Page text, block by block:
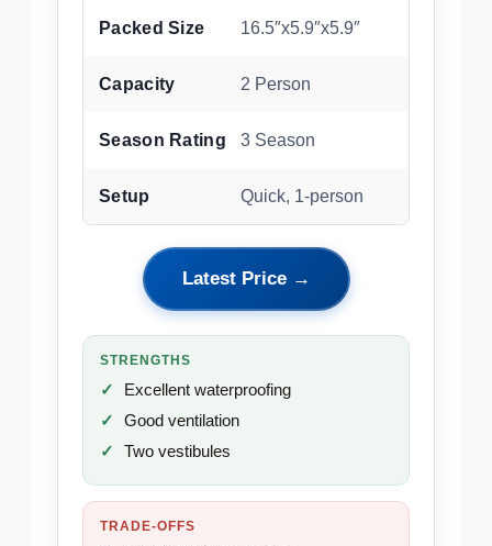
Packed Size 16.5″x5.9″x5.9″
Capacity 2 Person
Season Rating 3 Season
Setup Quick, 1-person
Latest Price →
STRENGTHS
Excellent waterproofing
Good ventilation
Two vestibules
TRADE-OFFS